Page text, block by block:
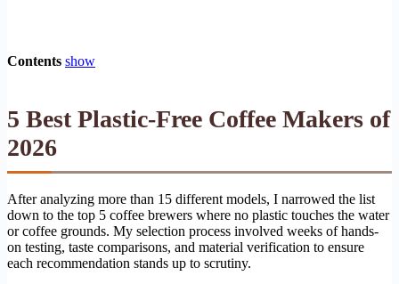
Contents show
5 Best Plastic-Free Coffee Makers of
2026
After analyzing more than 15 different models, I narrowed the list
down to the top 5 coffee brewers where no plastic touches the water
or coffee grounds. My selection process involved weeks of hands-
on testing, taste comparisons, and material verification to ensure
each recommendation stands up to scrutiny.